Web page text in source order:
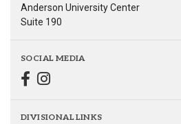
Anderson University Center
Suite 190
SOCIAL MEDIA
DIVISIONAL LINKS